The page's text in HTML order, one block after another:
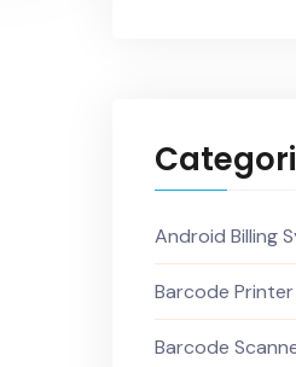
Android Billing
Barcode Printer
Barcode